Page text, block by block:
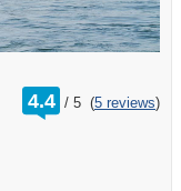
4.4 /
rating
out
5 (5 reviews)